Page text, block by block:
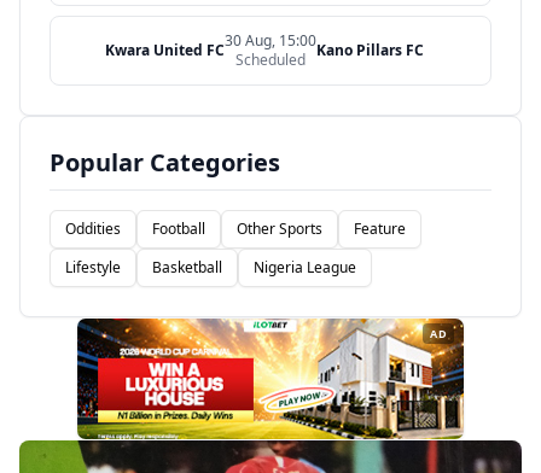
Kwara United FC30 Aug, 15:00
Scheduled Kano Pillars FC
Popular Categories
Oddities Football Other Sports
Feature
Lifestyle
Basketball Nigeria League
AD